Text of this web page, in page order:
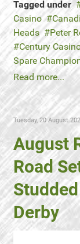
Tagged under
Casino
Heads
Peter
Century
Spare
Read more...
Tuesday, 20 August
August
Road
Derby